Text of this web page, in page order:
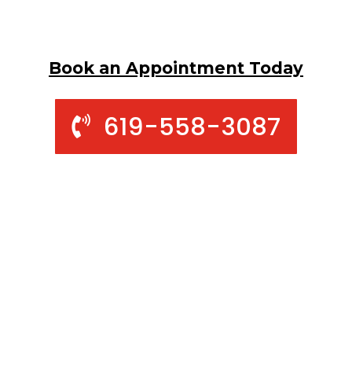
Book an Appointment Today
619-558-3087